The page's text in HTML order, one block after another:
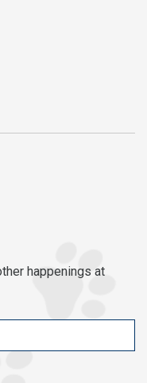
happenings at